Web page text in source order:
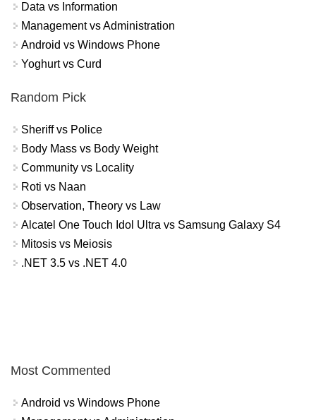
Data vs Information
Management vs Administration
Android vs Windows Phone
Yoghurt vs Curd
Random Pick
Sheriff vs Police
Body Mass vs Body Weight
Community vs Locality
Roti vs Naan
Observation, Theory vs Law
Alcatel One Touch Idol Ultra vs Samsung Galaxy S4
Mitosis vs Meiosis
.NET 3.5 vs .NET 4.0
Most Commented
Android vs Windows Phone